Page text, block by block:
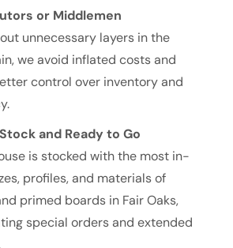
or Middlemen
unnecessary layers in the
we avoid inflated costs and
control over inventory and
and Ready to Go
is stocked with the most in-
profiles, and materials of
primed boards in Fair Oaks,
special orders and extended